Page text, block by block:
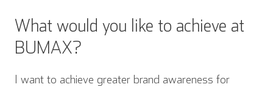
What would you like to achieve at
BUMAX?
I want to achieve greater brand awareness for